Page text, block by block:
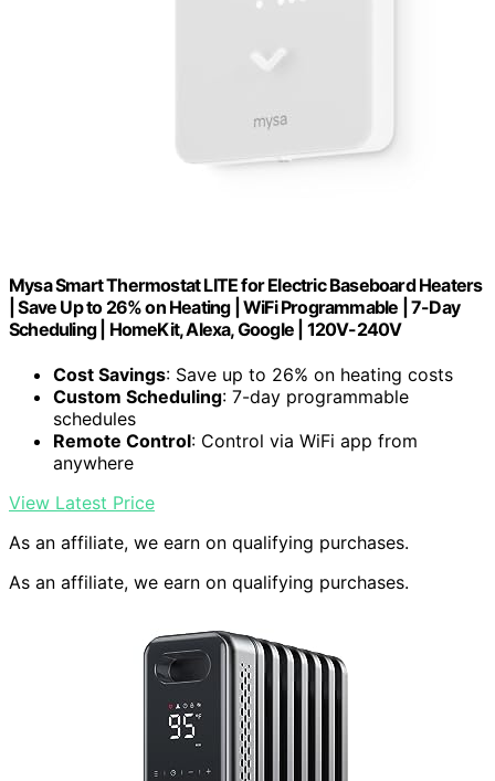
Mysa Smart Thermostat LITE for Electric Baseboard Heaters
| Save Up to 26% on Heating | WiFi Programmable | 7-Day
Scheduling | HomeKit, Alexa, Google | 120V-240V
Cost Savings: Save up to 26% on heating costs
Custom Scheduling: 7-day programmable
schedules
Remote Control: Control via WiFi app from
anywhere
View Latest Price
As an affiliate, we earn on qualifying purchases.
As an affiliate, we earn on qualifying purchases.